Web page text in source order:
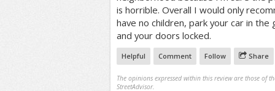
is horrible. Overall I would only
have no children, park your car in
and your doors locked.
Helpful Comment Follow Share
The opinions expressed within this review are those of
StreetAdvisor.